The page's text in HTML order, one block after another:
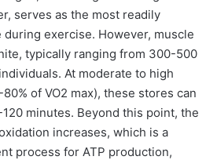
serves as the most readily
exercise. However, muscle
typically ranging from 300-500
At moderate to high
of VO2 max), these stores can
minutes. Beyond this point, the
increases, which is a
process for ATP production,